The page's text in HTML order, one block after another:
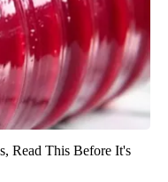
Read This Before It's